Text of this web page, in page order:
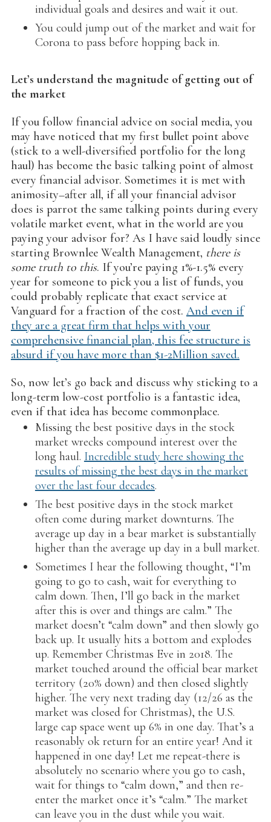
individual goals and desires and wait it out.
You could jump out of the market and wait for
Corona to pass before hopping back in.
Let’s understand the magnitude of getting out of
the market
If you follow financial advice on social media, you
may have noticed that my first bullet point above
(stick to a well-diversified portfolio for the long
haul) has become the basic talking point of almost
every financial advisor. Sometimes it is met with
animosity–after all, if all your financial advisor
does is parrot the same talking points during every
volatile market event, what in the world are you
paying your advisor for? As I have said loudly since
starting Brownlee Wealth Management, there is
some truth to this. If you’re paying 1%-1.5% every
year for someone to pick you a list of funds, you
could probably replicate that exact service at
Vanguard for a fraction of the cost. And even if
they are a great firm that helps with your
comprehensive financial plan, this fee structure is
absurd if you have more than $1-2Million saved.
So, now let’s go back and discuss why sticking to a
long-term low-cost portfolio is a fantastic idea,
even if that idea has become commonplace.
Missing the best positive days in the stock
market wrecks compound interest over the
long haul. Incredible study here showing the
results of missing the best days in the market
over the last four decades.
The best positive days in the stock market
often come during market downturns. The
average up day in a bear market is substantially
higher than the average up day in a bull market.
Sometimes I hear the following thought, “I’m
going to go to cash, wait for everything to
calm down. Then, I’ll go back in the market
after this is over and things are calm.” The
market doesn’t “calm down” and then slowly go
back up. It usually hits a bottom and explodes
up. Remember Christmas Eve in 2018. The
market touched around the official bear market
territory (20% down) and then closed slightly
higher. The very next trading day (12/26 as the
market was closed for Christmas), the U.S.
large cap space went up 6% in one day. That’s a
reasonably ok return for an entire year! And it
happened in one day! Let me repeat-there is
absolutely no scenario where you go to cash,
wait for things to “calm down,” and then re-
enter the market once it’s “calm.” The market
can leave you in the dust while you wait.